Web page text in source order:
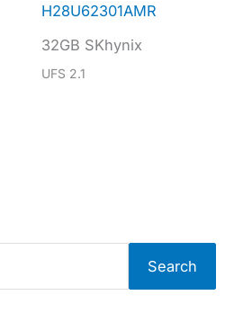
H28U62301AMR
32GB SKhynix
UFS 2.1
Search